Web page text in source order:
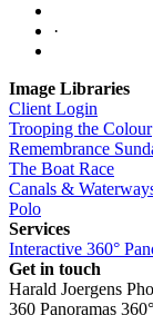
·
Image Libraries
Client Login
Trooping the Colour
Remembrance
The Boat Race
Canals &
Polo
Services
Interactive 360°
Get in touch
Harald Joergens
360 Panoramas